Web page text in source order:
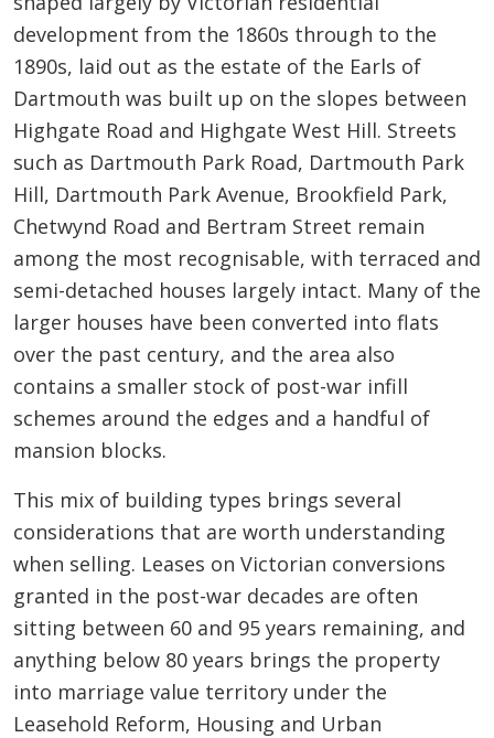
development from the 1860s through to the
1890s, laid out as the estate of the Earls of
Dartmouth was built up on the slopes between
Highgate Road and Highgate West Hill. Streets
such as Dartmouth Park Road, Dartmouth Park
Hill, Dartmouth Park Avenue, Brookfield Park,
Chetwynd Road and Bertram Street remain
among the most recognisable, with terraced and
semi-detached houses largely intact. Many of the
larger houses have been converted into flats
over the past century, and the area also
contains a smaller stock of post-war infill
schemes around the edges and a handful of
mansion blocks.
This mix of building types brings several
considerations that are worth understanding
when selling. Leases on Victorian conversions
granted in the post-war decades are often
sitting between 60 and 95 years remaining, and
anything below 80 years brings the property
into marriage value territory under the
Leasehold Reform, Housing and Urban